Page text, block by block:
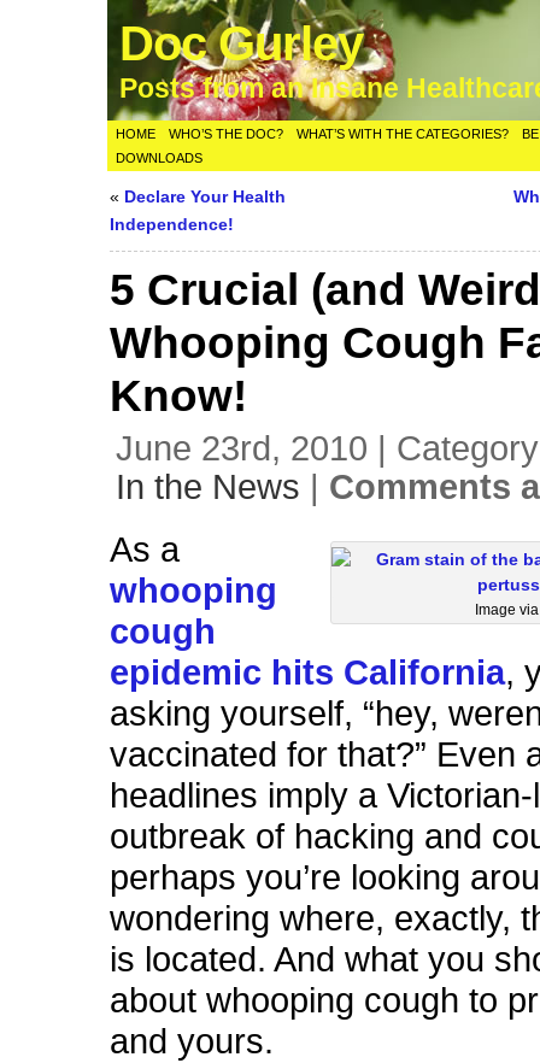
Doc Gurley
Posts from an Insane
HOME WHO’S THE DOC? WHAT’S WITH THE CATEGORIES?
DOWNLOADS
« Declare Your Health
Independence!
5 Crucial (and
Whooping Cough
Know!
June 23rd, 2010 |
In the News | Comments
Image
As a
whooping
cough
epidemic hits California,
asking yourself, “hey,
vaccinated for that?” Even
headlines imply a
outbreak of hacking and
perhaps you’re looking
wondering where, exactly,
is located. And what you
about whooping cough to
and yours.